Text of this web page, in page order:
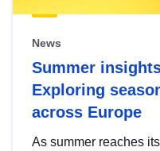
News
Summer
Exploring
across Europe
As summer reaches